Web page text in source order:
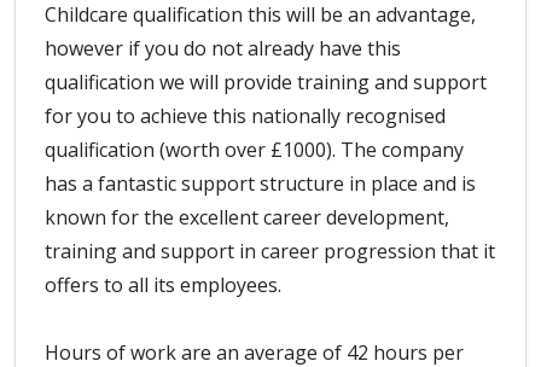
Childcare qualification this will be an advantage,
however if you do not already have this
qualification we will provide training and support
for you to achieve this nationally recognised
qualification (worth over £1000). The company
has a fantastic support structure in place and is
known for the excellent career development,
training and support in career progression that it
offers to all its employees.
Hours of work are an average of 42 hours per